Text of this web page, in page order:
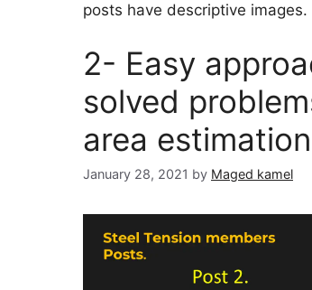
posts have descriptive images.
2- Easy
solved
area
January 28, 2021 by Maged kamel